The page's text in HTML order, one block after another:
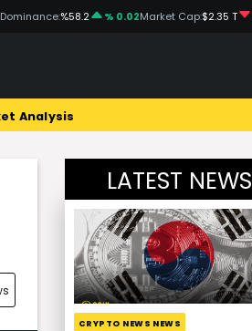
Dominance:%58.2 % 0.02Market Cap:$2.35 T
Analysis
LATEST NEWS
CRYPTO NEWS NEWS